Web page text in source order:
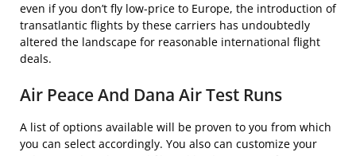
even if you don’t fly low-price to Europe, the introduction of
transatlantic flights by these carriers has undoubtedly
altered the landscape for reasonable international flight
deals.
Air Peace And Dana Air Test Runs
A list of options available will be proven to you from which
you can select accordingly. You also can customize your